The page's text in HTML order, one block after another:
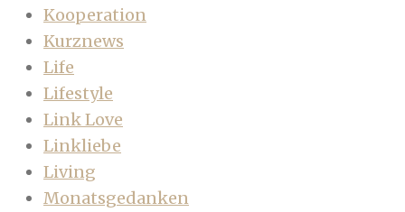
Kooperation
Kurznews
Life
Lifestyle
Link Love
Linkliebe
Living
Monatsgedanken